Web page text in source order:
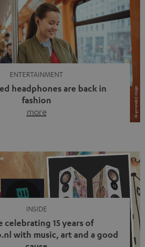
ENTERTAINMENT
headphones are back in
fashion
more
and more people are wearing earbuds
from their ears again. Has the fear
cords disappeared? Not at […]
INSIDE
celebrating 15 years of
with music, art and a good